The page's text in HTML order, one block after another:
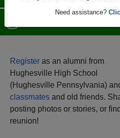
Need assistance?
Register as an alumni from
Hughesville High School
(Hughesville Pennsylvania)
classmates and old friends.
posting photos or stories, or
reunion!